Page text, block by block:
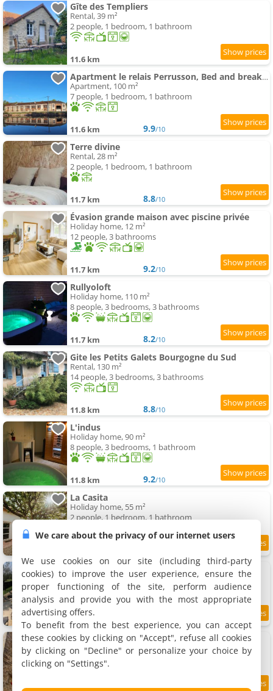
Gîte des Templiers
Rental, 39 m²
2 people, 1 bedroom, 1 bathroom
11.6 km
Apartment le relais Perrusson, Bed and breakfast et camping à la tuilerie
Apartment, 100 m²
7 people, 1 bedroom, 1 bathroom
11.6 km 9.9/10
Terre divine
Rental, 28 m²
2 people, 1 bedroom, 1 bathroom
11.7 km 8.8/10
Évasion grande maison avec piscine privée
Holiday home, 12 m²
12 people, 3 bathrooms
11.7 km 9.2/10
Rullyoloft
Holiday home, 110 m²
8 people, 3 bedrooms, 3 bathrooms
11.7 km 8.2/10
Gite les Petits Galets Bourgogne du Sud
Rental, 130 m²
14 people, 3 bedrooms, 3 bathrooms
11.8 km 8.8/10
L'indus
Holiday home, 90 m²
8 people, 3 bedrooms, 1 bathroom
11.8 km 9.2/10
La Casita
Holiday home, 55 m²
2 people, 1 bedroom, 1 bathroom
Maison champêtre au coeur de la campagne
Holiday home, 180 m²
10 people, 5 bedrooms, 1 bathroom
11.9 km
Le gîte du Chat Perché
Rental, 55 m²
4 people, 1 bedroom, 1 bathroom
We care about the privacy of our internet users
We use cookies on our site (including third-party
cookies) to improve the user experience, ensure the
proper functioning of the site, perform audience
analysis and provide you with the most appropriate
advertising offers.
To benefit from the best experience, you can accept
these cookies by clicking on "Accept", refuse all cookies
by clicking on "Decline" or personalize your choice by
clicking on "Settings".